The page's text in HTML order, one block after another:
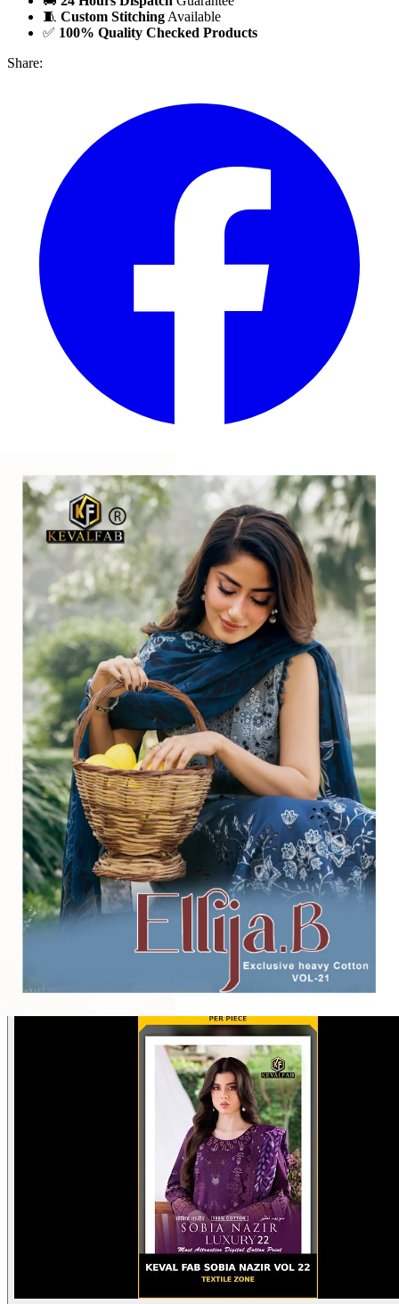
🧵 Custom Stitching Available
✅ 100% Quality Checked Products
Share:
Disclaimer: These arePakistani suit designsmade in India. The
actual product may vary slightly from the photo shown. For actual
product pictures, please contact us on WhatsApp before ordering.
Product Video